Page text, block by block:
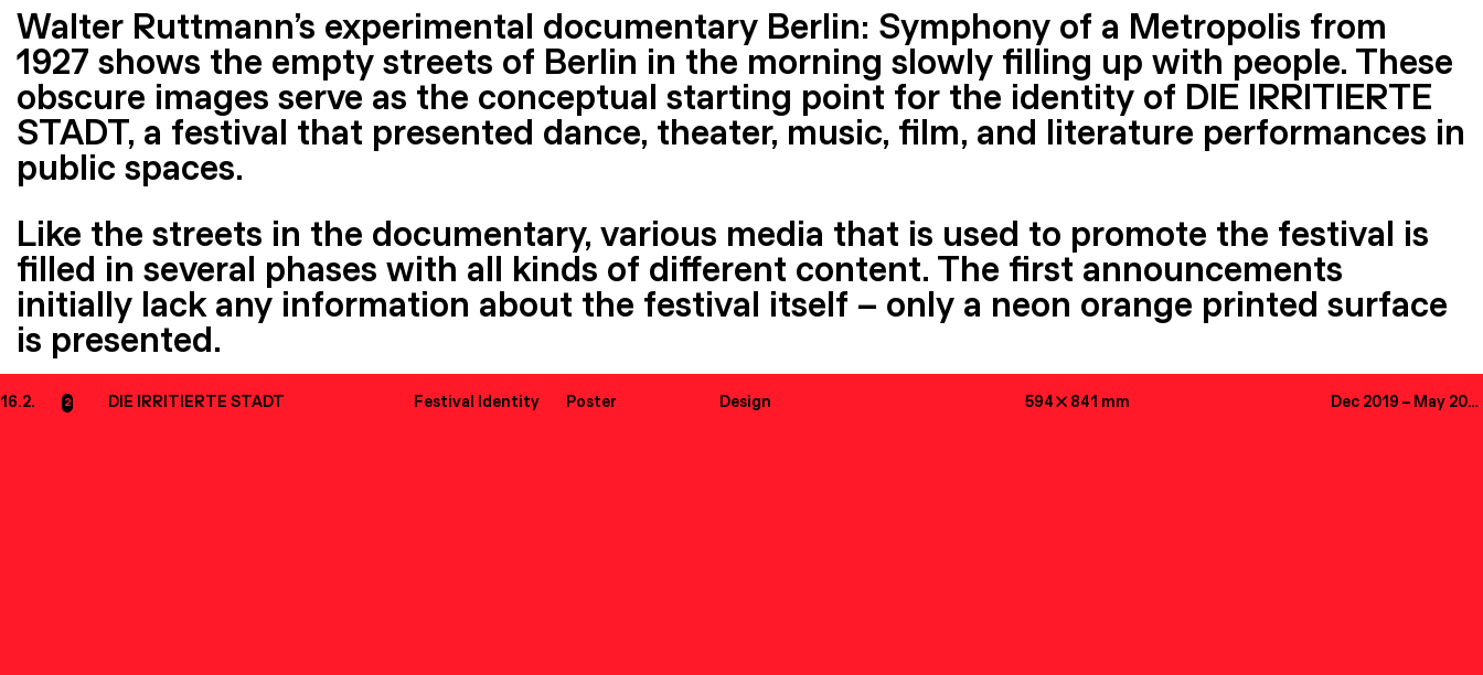
Walter Ruttmann’s experimental documentary Berlin: Symphony of a Metropolis from
1927 shows the empty streets of Berlin in the morning slowly filling up with people. These
obscure images serve as the conceptual starting point for the identity of DIE IRRITIERTE
STADT, a festival that presented dance, theater, music, film, and literature performances in
public spaces.
Like the streets in the documentary, various media that is used to promote the festival is
filled in several phases with all kinds of different content. The first announcements
initially lack any information about the festival itself – only a neon orange printed surface
is presented.
16.2. 2 DIE IRRITIERTE STADT Festival Identity Poster Design 594 841 mm Dec 2019 – May 2020